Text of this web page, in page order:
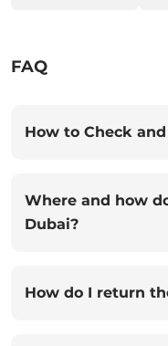
FAQ
How to Check
Where and how
Dubai?
How do I return